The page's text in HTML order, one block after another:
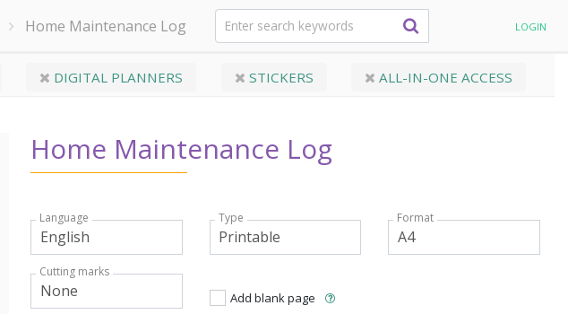
Home Maintenance Log LOGIN
DIGITAL PLANNERS STICKERS ALL-IN-ONE ACCESS
Home Maintenance Log
Language Type Format
Cutting marks
Add blank page